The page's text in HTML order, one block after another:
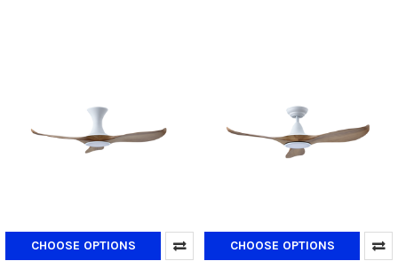
CHOOSE OPTIONS CHOOSE OPTIONS